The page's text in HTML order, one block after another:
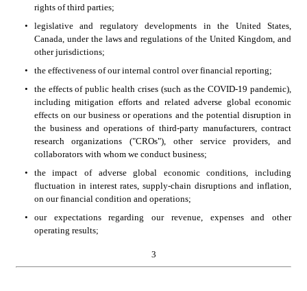
rights of third parties;
•
legislative and regulatory developments in the United States,
Canada, under the laws and regulations of the United Kingdom, and
other jurisdictions;
•
the effectiveness of our internal control over financial reporting;
•
the effects of public health crises (such as the COVID-19 pandemic),
including mitigation efforts and related adverse global economic
effects on our business or operations and the potential disruption in
the business and operations of third-party manufacturers, contract
research organizations ("CROs"), other service providers, and
collaborators with whom we conduct business;
•
the impact of adverse global economic conditions, including
fluctuation in interest rates, supply-chain disruptions and inflation,
on our financial condition and operations;
•
our expectations regarding our revenue, expenses and other
operating results;
3